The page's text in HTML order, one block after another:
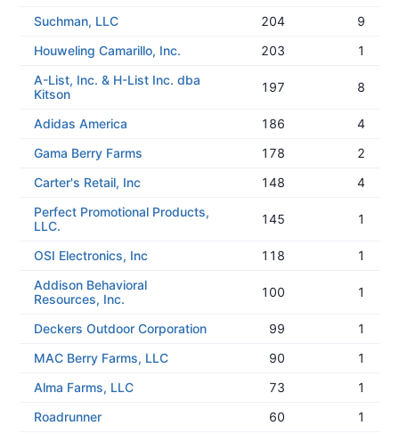
Suchman, LLC
204
9
Houweling Camarillo, Inc.
203
1
A-List, Inc. & H-List Inc. dba
Kitson
197 8
Adidas America 186
4
Gama Berry Farms
178
2
Carter's Retail, Inc
148
4
Perfect Promotional Products,
LLC.
145 1
OSI Electronics, Inc 118
1
Addison Behavioral
Resources, Inc.
100 1
Deckers Outdoor Corporation 99
1
MAC Berry Farms, LLC
90
1
Alma Farms, LLC
73
1
Roadrunner
60
1